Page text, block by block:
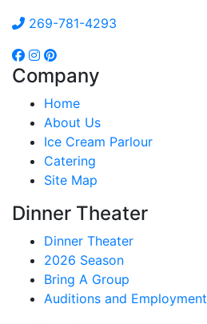
269-781-4293
Company
Home
About Us
Ice Cream Parlour
Catering
Site Map
Dinner Theater
Dinner Theater
2026 Season
Bring A Group
Auditions and Employment